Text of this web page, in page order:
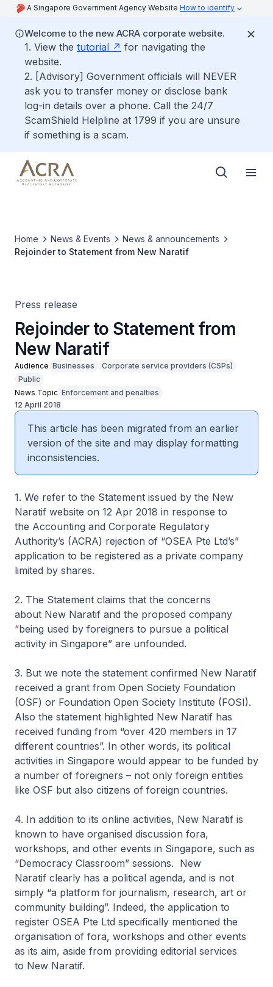
A Singapore Government Agency Website How to identify
Welcome to the new ACRA corporate website.
1. View the tutorial
for navigating the
website.
2. [Advisory] Government officials will NEVER
ask you to transfer money or disclose bank
log-in details over a phone. Call the 24/7
ScamShield Helpline at 1799 if you are unsure
if something is a scam.
Home News & Events
News & announcements
Rejoinder to Statement from New Naratif
Press release
Rejoinder to Statement from
New Naratif
Audience Businesses
Corporate service providers (CSPs)
Public
News Topic Enforcement and penalties
12 April 2018
This article has been migrated from an earlier
version of the site and may display formatting
inconsistencies.
1. We refer to the Statement issued by the New
Naratif website on 12 Apr 2018 in response to
the Accounting and Corporate Regulatory
Authority’s (ACRA) rejection of “OSEA Pte Ltd’s”
application to be registered as a private company
limited by shares.
2. The Statement claims that the concerns
about New Naratif and the proposed company
“being used by foreigners to pursue a political
activity in Singapore” are unfounded.
3. But we note the statement confirmed New Naratif
received a grant from Open Society Foundation
(OSF) or Foundation Open Society Institute (FOSI).
Also the statement highlighted New Naratif has
received funding from “over 420 members in 17
different countries”. In other words, its political
activities in Singapore would appear to be funded by
a number of foreigners – not only foreign entities
like OSF but also citizens of foreign countries.
4. In addition to its online activities, New Naratif is
known to have organised discussion fora,
workshops, and other events in Singapore, such as
“Democracy Classroom” sessions. New
Naratif clearly has a political agenda, and is not
simply “a platform for journalism, research, art or
community building”. Indeed, the application to
register OSEA Pte Ltd specifically mentioned the
organisation of fora, workshops and other events
as its aim, aside from providing editorial services
to New Naratif.